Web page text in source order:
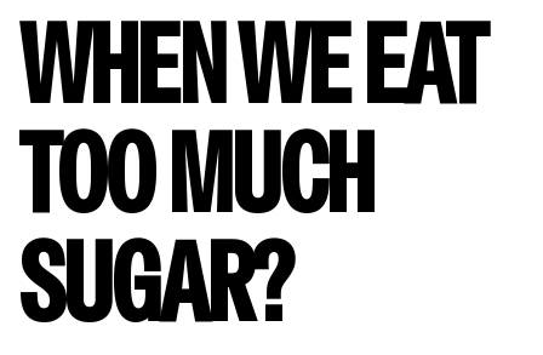
WHEN WE EAT
TOO MUCH
SUGAR?